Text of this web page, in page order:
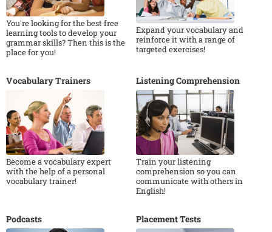
You're looking for the best free
learning tools to develop your
grammar skills? Then this is the
place for you!
Expand your vocabulary and
reinforce it with a range of
targeted exercises!
Vocabulary Trainers
Become a vocabulary expert
with the help of a personal
vocabulary trainer!
Listening Comprehension
Train your listening
comprehension so you can
communicate with others in
English!
Podcasts Placement Tests